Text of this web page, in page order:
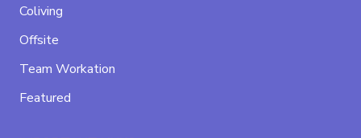
Coliving
Offsite
Team Workation
Featured